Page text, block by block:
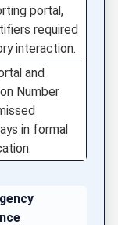
portal,
required
interaction.
and
Number
in formal